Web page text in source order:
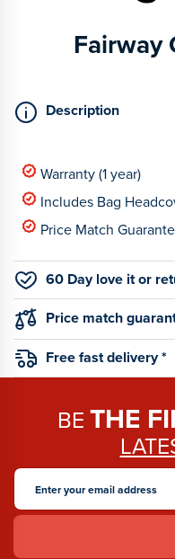
Fairway
Description
Warranty (1 year)
Includes Bag
Price Match
60 Day love it or
Price match
Free fast delivery *
BETHE